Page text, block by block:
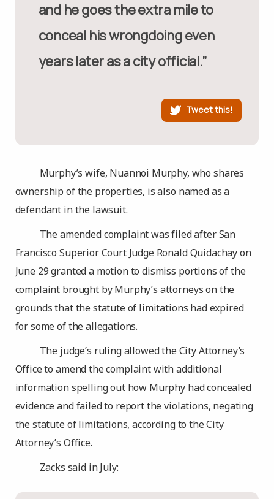
and he goes the extra mile to
conceal his wrongdoing even
years later as a city official.”
Tweet this!
Murphy’s wife, Nuannoi Murphy, who shares
ownership of the properties, is also named as a
defendant in the lawsuit.
The amended complaint was filed after San
Francisco Superior Court Judge Ronald Quidachay on
June 29 granted a motion to dismiss portions of the
complaint brought by Murphy’s attorneys on the
grounds that the statute of limitations had expired
for some of the allegations.
The judge’s ruling allowed the City Attorney’s
Office to amend the complaint with additional
information spelling out how Murphy had concealed
evidence and failed to report the violations, negating
the statute of limitations, according to the City
Attorney’s Office.
Zacks said in July: